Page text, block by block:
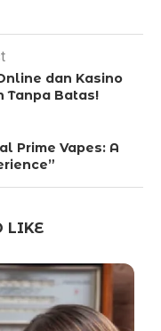
dan Kasino
Tanpa Batas!
Prime Vapes: A
LIKE